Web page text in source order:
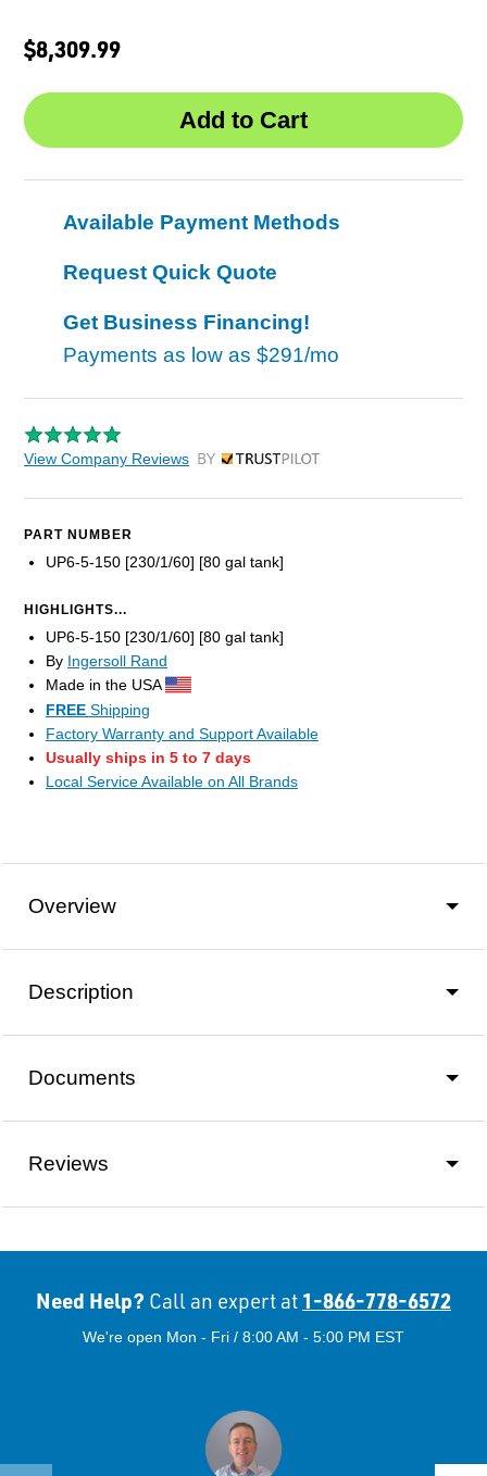
$8,309.99
Available Payment Methods
Request Quick Quote
Get Business Financing!
Payments as low as $291/mo
View Company Reviews by Trustpilot
PART NUMBER
UP6-5-150 [230/1/60] [80 gal tank]
HIGHLIGHTS...
UP6-5-150 [230/1/60] [80 gal tank]
By Ingersoll Rand
Made in the USA
FREE Shipping
Factory Warranty and Support Available
Usually ships in 5 to 7 days
Local Service Available on All Brands
Overview
Description
Documents
Reviews
Need Help? Call an expert at 1-866-778-6572
We're open Mon - Fri / 8:00 AM - 5:00 PM EST